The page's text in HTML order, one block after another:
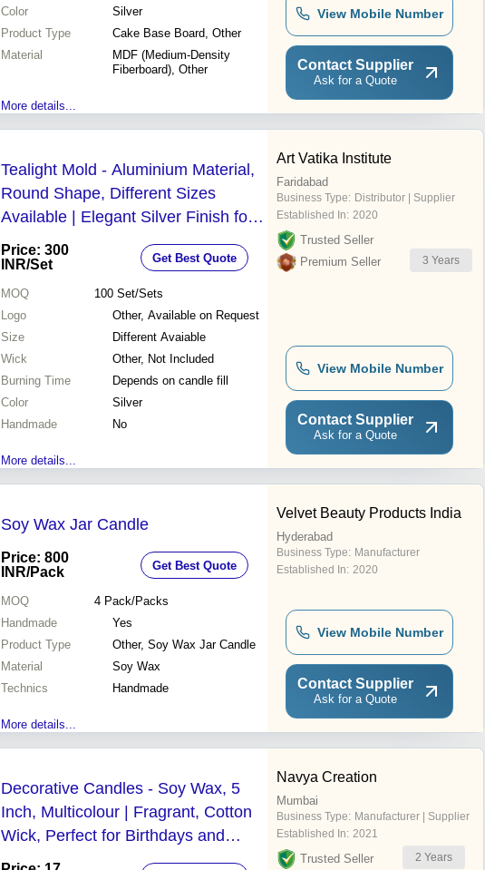
Color
Silver
Product Type
Cake Base Board, Other
Material
MDF (Medium-Density
Fiberboard), Other
More details...
View Mobile Number
Contact Supplier
Ask for a Quote
Tealight Mold - Aluminium Material,
Round Shape, Different Sizes
Available | Elegant Silver Finish for
Versatile Candle Display
Price: 300
INR/Set Get Best Quote
MOQ 100 Set/Sets
Logo
Other, Available on Request
Size
Different Avaiable
Wick
Other, Not Included
Burning Time
Depends on candle fill
Color
Silver
Handmade
No
More details...
Art Vatika Institute
Faridabad
Business Type: Distributor | Supplier
Established In: 2020
Trusted Seller
Premium Seller
3 Years
View Mobile Number
Contact Supplier
Ask for a Quote
Soy Wax Jar Candle
Price: 800
INR/Pack Get Best Quote
MOQ 4 Pack/Packs
Handmade
Yes
Product Type
Other, Soy Wax Jar Candle
Material
Soy Wax
Technics
Handmade
More details...
Velvet Beauty Products India
Hyderabad
Business Type: Manufacturer
Established In: 2020
View Mobile Number
Contact Supplier
Ask for a Quote
Decorative Candles - Soy Wax, 5
Inch, Multicolour | Fragrant, Cotton
Wick, Perfect for Birthdays and
Special Occasions
Navya Creation
Mumbai
Business Type: Manufacturer | Supplier
Established In: 2021
Trusted Seller 2 Years